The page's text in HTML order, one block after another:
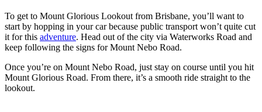
To get to Mount Glorious Lookout from Brisbane, you’ll want to
start by hopping in your car because public transport won’t quite cut
it for this adventure. Head out of the city via Waterworks Road and
keep following the signs for Mount Nebo Road.
Once you’re on Mount Nebo Road, just stay on course until you hit
Mount Glorious Road. From there, it’s a smooth ride straight to the
lookout.